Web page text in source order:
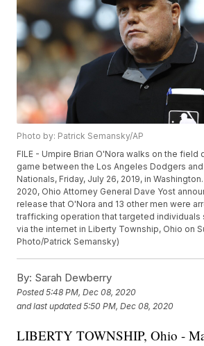
Photo by: Patrick Semansky/AP
FILE - Umpire Brian O'Nora walks on the field
game between the Los Angeles Dodgers
Nationals, Friday, July 26, 2019, in
2020, Ohio Attorney General Dave Yost
release that O'Nora and 13 other men were
trafficking operation that targeted individuals
via the internet in Liberty Township, Ohio on
Photo/Patrick Semansky)
By: Sarah Dewberry
Posted5:48 PM, Dec 08, 2020
and last updated 5:50 PM, Dec 08, 2020
LIBERTY TOWNSHIP, Ohio -